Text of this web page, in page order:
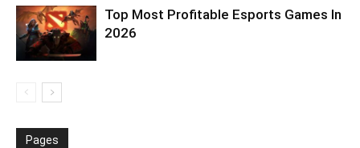
Top Most Profitable Esports Games In
2026
Pages